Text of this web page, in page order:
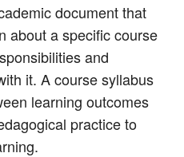
document that
about a specific course
and
it. A course syllabus
learning outcomes
practice to